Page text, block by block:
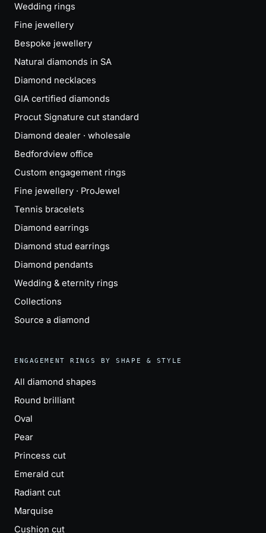
Wedding rings
Fine jewellery
Bespoke jewellery
Natural diamonds in SA
Diamond necklaces
GIA certified diamonds
Procut Signature cut standard
Diamond dealer · wholesale
Bedfordview office
Custom engagement rings
Fine jewellery · ProJewel
Tennis bracelets
Diamond earrings
Diamond stud earrings
Diamond pendants
Wedding & eternity rings
Collections
Source a diamond
ENGAGEMENT RINGS BY SHAPE & STYLE
All diamond shapes
Round brilliant
Oval
Pear
Princess cut
Emerald cut
Radiant cut
Marquise
Cushion cut